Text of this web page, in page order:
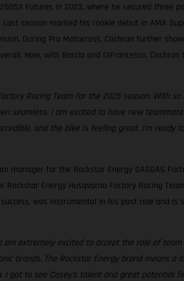
Futures in 2023, where he secured three
season marked his rookie debut in AMA
During Pro Motocross, Cochran further
Now, with Barcia and DiFrancesco,
Racing Team for the 2025 season. With
seamless. I am excited to have new
and the bike is feeling great. I'm
for the Rockstar Energy GASGAS
Energy Husqvarna Factory Racing
was instrumental in his past role and is
am extremely excited to accept the role of
brands. The Rockstar Energy brand means a
got to see Casey’s talent and great potential